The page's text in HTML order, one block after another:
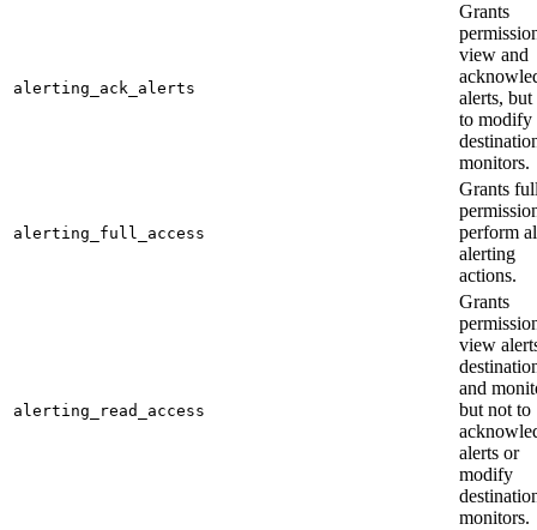
alerting_ack_alerts
Grants
view and
alerts, but
to modify
monitors.
alerting_full_access
Grants
perform
alerting
actions.
alerting_read_access
Grants
view
and
but not to
alerts or
modify
monitors.